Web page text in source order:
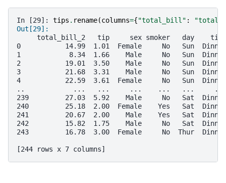
In [29]: tips . rename(columns={"total_bill" :
Out[29]:
total_bill_2   tip     sex smoker   day
0           14.99  1.01  Female     No   Sun
1            8.34  1.66    Male     No   Sun
2           19.01  3.50    Male     No   Sun
3           21.68  3.31    Male     No   Sun
4           22.59  3.61  Female     No   Sun
..            ...   ...     ...    ...   ...
239         27.03  5.92    Male     No   Sat
240         25.18  2.00  Female    Yes   Sat
241         20.67  2.00    Male    Yes   Sat
242         15.82  1.75    Male     No   Sat
243         16.78  3.00  Female     No  Thur
[244 rows x 7 columns]